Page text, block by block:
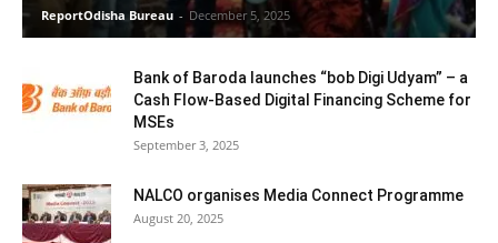
ReportOdisha Bureau - December 5, 2025
Bank of Baroda launches “bob Digi Udyam” – a
Cash Flow-Based Digital Financing Scheme for
MSEs
September 3, 2025
NALCO organises Media Connect Programme
August 20, 2025